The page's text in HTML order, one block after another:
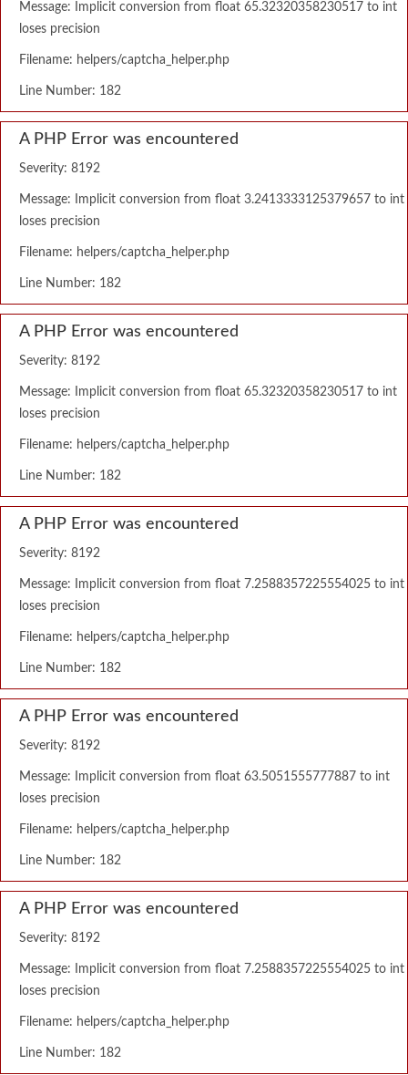
Message: Implicit conversion from float 65.32320358230517 to int
loses precision
Filename: helpers/captcha_helper.php
Line Number: 182
A PHP Error was encountered
Severity: 8192
Message: Implicit conversion from float 3.2413333125379657 to int
loses precision
Filename: helpers/captcha_helper.php
Line Number: 182
A PHP Error was encountered
Severity: 8192
Message: Implicit conversion from float 65.32320358230517 to int
loses precision
Filename: helpers/captcha_helper.php
Line Number: 182
A PHP Error was encountered
Severity: 8192
Message: Implicit conversion from float 7.2588357225554025 to int
loses precision
Filename: helpers/captcha_helper.php
Line Number: 182
A PHP Error was encountered
Severity: 8192
Message: Implicit conversion from float 63.5051555777887 to int
loses precision
Filename: helpers/captcha_helper.php
Line Number: 182
A PHP Error was encountered
Severity: 8192
Message: Implicit conversion from float 7.2588357225554025 to int
loses precision
Filename: helpers/captcha_helper.php
Line Number: 182